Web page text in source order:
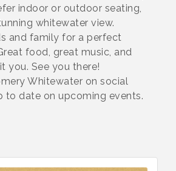
indoor or outdoor seating,
whitewater view.
and family for a perfect
food, great music, and
you. See you there!
Whitewater on social
to date on upcoming events.